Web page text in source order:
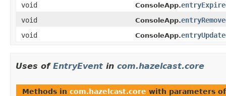
void
ConsoleApp.
void
ConsoleApp.
void
ConsoleApp.
Uses of EntryEvent in com.hazelcast.core
Methods in com.hazelcast.core with parameters